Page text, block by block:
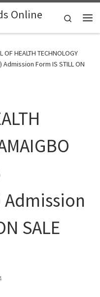
Online
Search
OF HEALTH TECHNOLOGY
Admission Form IS STILL ON
Admission
SALE